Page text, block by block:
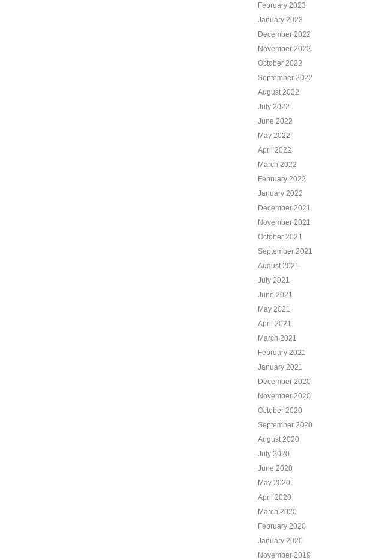
February 2023
January 2023
December 2022
November 2022
October 2022
September 2022
August 2022
July 2022
June 2022
May 2022
April 2022
March 2022
February 2022
January 2022
December 2021
November 2021
October 2021
September 2021
August 2021
July 2021
June 2021
May 2021
April 2021
March 2021
February 2021
January 2021
December 2020
November 2020
October 2020
September 2020
August 2020
July 2020
June 2020
May 2020
April 2020
March 2020
February 2020
January 2020
November 2019